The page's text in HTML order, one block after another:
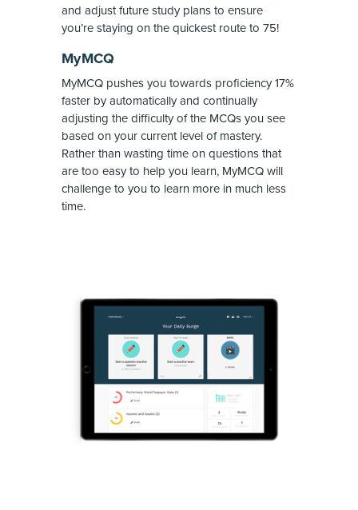
and adjust future study plans to ensure
you’re staying on the quickest route to 75!
MyMCQ
MyMCQ pushes you towards proficiency 17%
faster by automatically and continually
adjusting the difficulty of the MCQs you see
based on your current level of mastery.
Rather than wasting time on questions that
are too easy to help you learn, MyMCQ will
challenge to you to learn more in much less
time.